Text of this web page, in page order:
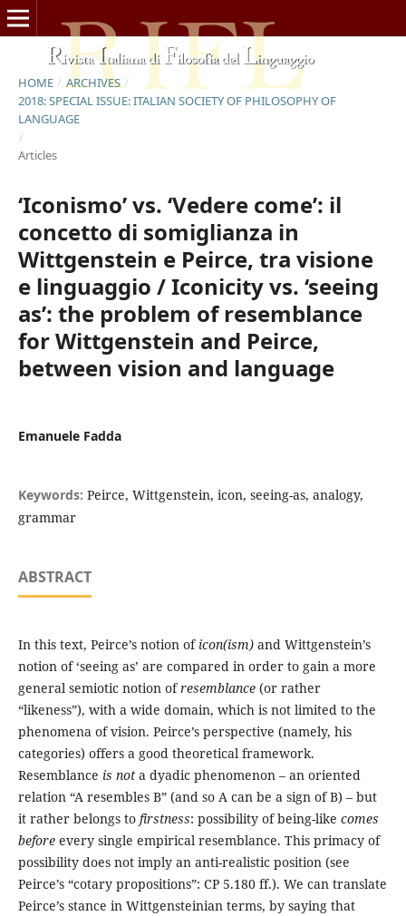
HOME / ARCHIVES /
2018: SPECIAL ISSUE: ITALIAN SOCIETY OF PHILOSOPHY OF
LANGUAGE
/
Articles
‘Iconismo’ vs. ‘Vedere come’: il
concetto di somiglianza in
Wittgenstein e Peirce, tra visione
e linguaggio / Iconicity vs. ‘seeing
as’: the problem of resemblance
for Wittgenstein and Peirce,
between vision and language
Emanuele Fadda
Keywords: Peirce, Wittgenstein, icon, seeing-as, analogy,
grammar
ABSTRACT
In this text, Peirce’s notion of icon(ism)and Wittgenstein’s
notion of ‘seeing as’ are compared in order to gain a more
general semiotic notion ofresemblance(or rather
“likeness”), with a wide domain, which is not limited to the
phenomena of vision. Peirce’s perspective (namely, his
categories) offers a good theoretical framework.
Resemblance is nota dyadic phenomenon – an oriented
relation “A resembles B” (and so A can be a sign of B) – but
it rather belongs to firstness: possibility of being-like comes
before every single empirical resemblance. This primacy of
possibility does not imply an anti-realistic position (see
Peirce’s “cotary propositions”: CP 5.180 ff.). We can translate
Peirce’s stance in Wittgensteinian terms, by saying that